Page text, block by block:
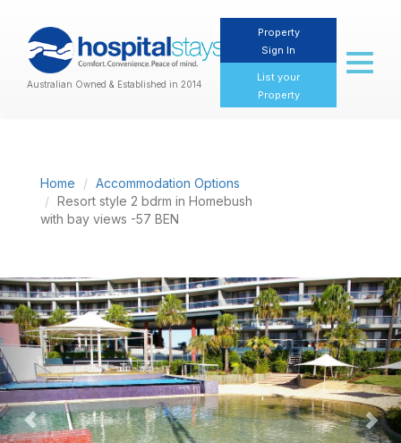
Australian Owned & Established in 2014
Property
Sign In
List your
Property
Toggle
Home
Accommodation Options
Resort style 2 bdrm in Homebush
with bay views -57 BEN
Previous